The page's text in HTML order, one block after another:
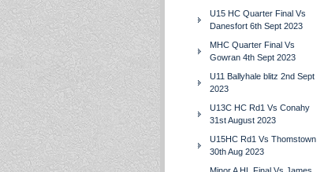
U15 HC Quarter Final Vs
Danesfort 6th Sept 2023
MHC Quarter Final Vs
Gowran 4th Sept 2023
U11 Ballyhale blitz 2nd Sept
2023
U13C HC Rd1 Vs Conahy
31st August 2023
U15HC Rd1 Vs Thomstown
30th Aug 2023